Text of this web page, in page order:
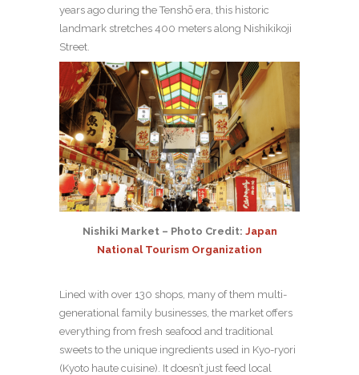
years ago during the Tenshō era, this historic
landmark stretches 400 meters along Nishikikoji
Street.
Nishiki Market – Photo Credit: Japan
National Tourism Organization
Lined with over 130 shops, many of them multi-
generational family businesses, the market offers
everything from fresh seafood and traditional
sweets to the unique ingredients used in Kyo-ryori
(Kyoto haute cuisine). It doesn’t just feed local